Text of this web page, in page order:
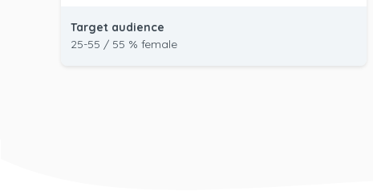
Target audience
25-55 / 55 % female